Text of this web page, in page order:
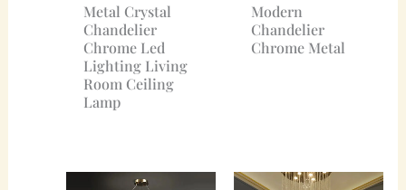
Metal Crystal
Chandelier
Chrome Led
Lighting Living
Room Ceiling
Lamp
Modern
Chandelier
Chrome Metal